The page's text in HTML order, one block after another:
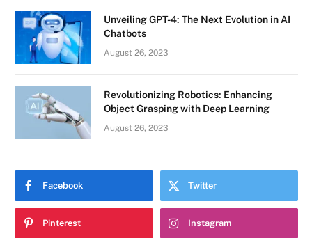
Unveiling GPT-4: The Next Evolution in AI
Chatbots
August 26, 2023
Revolutionizing Robotics: Enhancing
Object Grasping with Deep Learning
August 26, 2023
Facebook Twitter
Pinterest Instagram